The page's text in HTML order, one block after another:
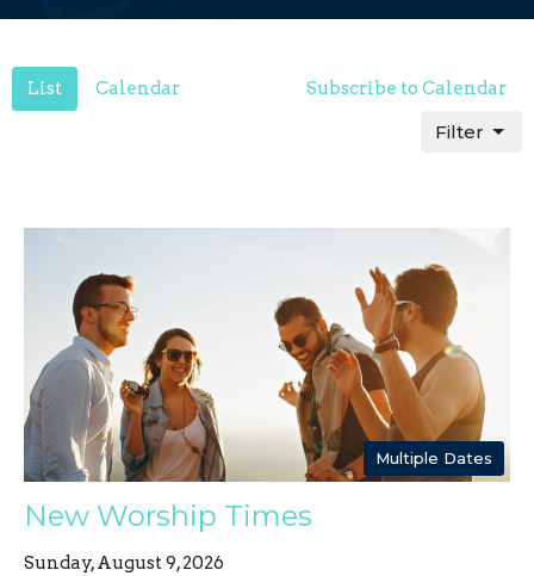
List Calendar Subscribe to Calendar
Filter
Multiple Dates
New Worship Times
Sunday, August 9, 2026